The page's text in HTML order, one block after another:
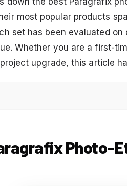
most popular products
set has been evaluated
Whether you are a first-
upgrade, this article
Photo-